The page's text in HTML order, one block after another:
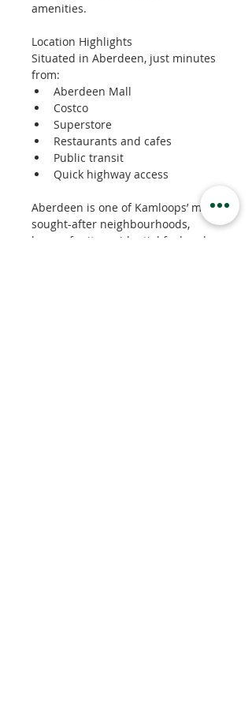
amenities.
Location Highlights
Situated in Aberdeen, just minutes
from:
Aberdeen Mall
Costco
Superstore
Restaurants and cafes
Public transit
Quick highway access
Aberdeen is one of Kamloops’ most
sought-after neighbourhoods,
known for its residential feel and